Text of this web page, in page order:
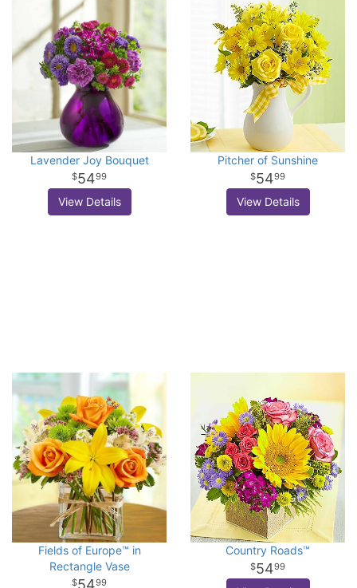
Lavender Joy Bouquet
5499
View Details
Pitcher of Sunshine
5499
View Details
Fields of Europe™ in
Rectangle Vase
5499
Country Roads™
5499